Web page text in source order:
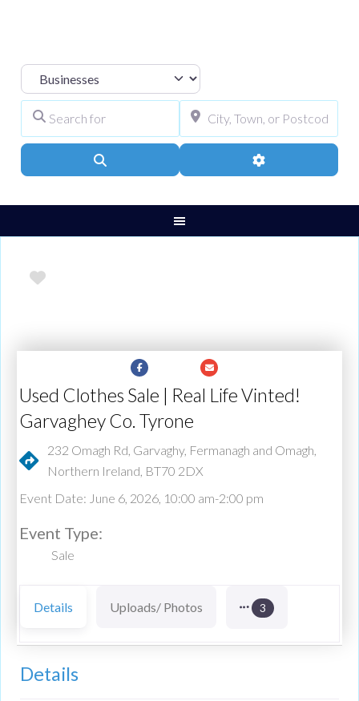
Select search type
Advanced Filters
Favourite
Used Clothes Sale | Real Life Vinted!
Garvaghey Co. Tyrone
232 Omagh Rd, Garvaghy, Fermanagh and Omagh,
Northern Ireland, BT70 2DX
Event Date: June 6, 2026, 10:00 am-2:00 pm
Event Type:
Sale
Details Uploads/ Photos 3
Details